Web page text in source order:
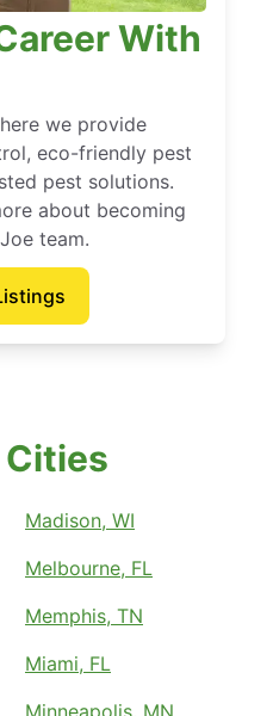
With
we provide
eco-friendly pest
pest solutions.
about becoming
team.
Cities
Madison, WI
Melbourne, FL
Memphis, TN
Miami, FL